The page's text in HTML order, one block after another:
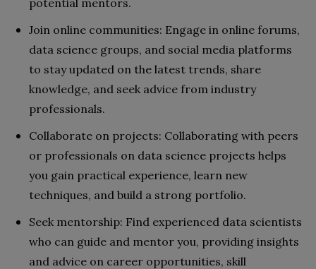
Join online communities: Engage in online forums,
data science groups, and social media platforms
to stay updated on the latest trends, share
knowledge, and seek advice from industry
professionals.
Collaborate on projects: Collaborating with peers
or professionals on data science projects helps
you gain practical experience, learn new
techniques, and build a strong portfolio.
Seek mentorship: Find experienced data scientists
who can guide and mentor you, providing insights
and advice on career opportunities, skill